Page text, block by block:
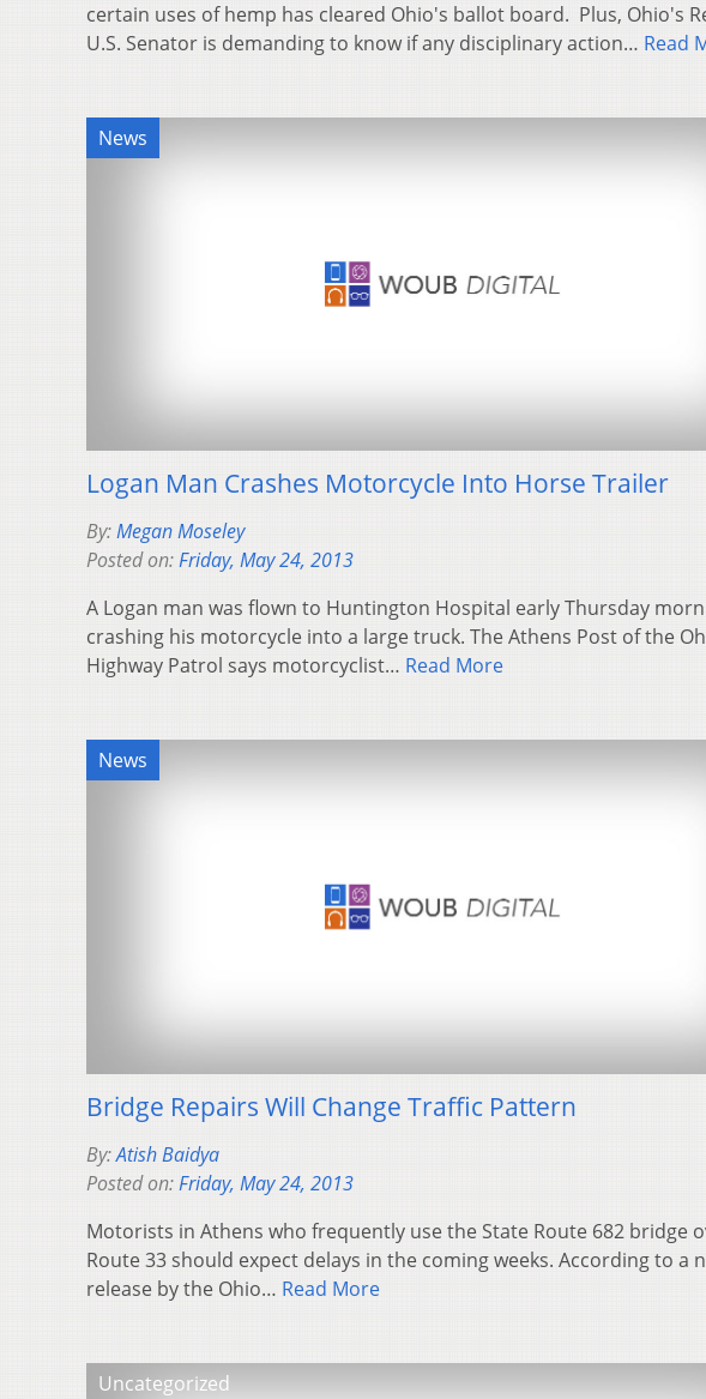
certain uses of hemp has cleared Ohio's ballot board. Plus, Ohio's
U.S. Senator is demanding to know if any disciplinary action… Read
News
Logan Man Crashes Motorcycle Into Horse Trailer
By:Megan Moseley
Posted on:Friday, May 24, 2013
A Logan man was flown to Huntington Hospital early Thursday
crashing his motorcycle into a large truck. The Athens Post of the
Highway Patrol says motorcyclist… Read More
News
Bridge Repairs Will Change Traffic Pattern
By:Atish Baidya
Posted on:Friday, May 24, 2013
Motorists in Athens who frequently use the State Route 682 bridge
Route 33 should expect delays in the coming weeks. According to a
release by the Ohio… Read More
Uncategorized